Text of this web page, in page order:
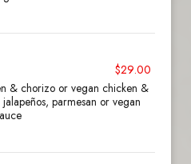
$29.00
& chorizo or vegan chicken &
parmesan or vegan